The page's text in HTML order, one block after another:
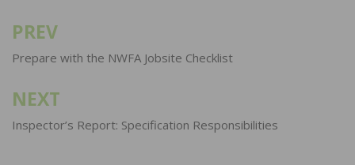
Post
navigation
PREV
Prepare with the NWFA Jobsite Checklist
NEXT
Inspector’s Report: Specification Responsibilities